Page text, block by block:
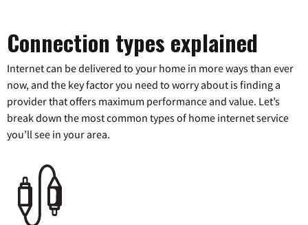
Connection types explained
Internet can be delivered to your home in more ways than ever
now, and the key factor you need to worry about is finding a
provider that offers maximum performance and value. Let’s
break down the most common types of home internet service
you’ll see in your area.